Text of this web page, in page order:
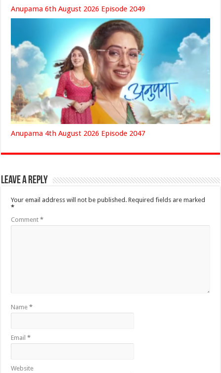
Anupama 6th August 2026 Episode 2049
Anupama 4th August 2026 Episode 2047
Leave a Reply
Your email address will not be published. Required fields are marked
*
Comment*
Name*
Email*
Website